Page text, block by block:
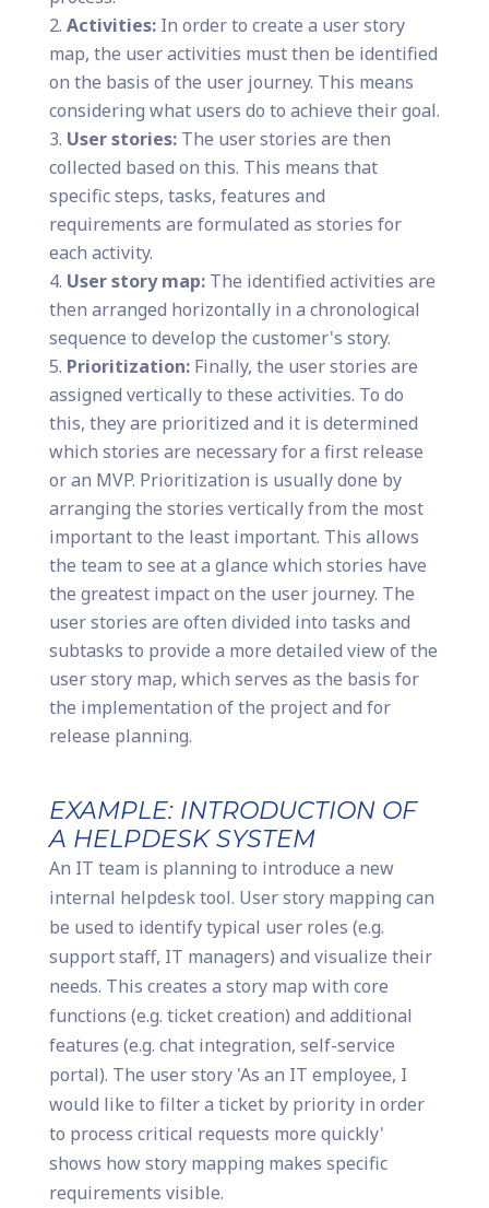
Activities:In order to create a user story
map, the user activities must then be identified
on the basis of the user journey. This means
considering what users do to achieve their goal.
User stories:The user stories are then
collected based on this. This means that
specific steps, tasks, features and
requirements are formulated as stories for
each activity.
User story map:The identified activities are
then arranged horizontally in a chronological
sequence to develop the customer's story.
Prioritization:Finally, the user stories are
assigned vertically to these activities. To do
this, they are prioritized and it is determined
which stories are necessary for a first release
or an MVP. Prioritization is usually done by
arranging the stories vertically from the most
important to the least important. This allows
the team to see at a glance which stories have
the greatest impact on the user journey. The
user stories are often divided into tasks and
subtasks to provide a more detailed view of the
user story map, which serves as the basis for
the implementation of the project and for
release planning.
EXAMPLE: INTRODUCTION OF
A HELPDESK SYSTEM
An IT team is planning to introduce a new
internal helpdesk tool. User story mapping can
be used to identify typical user roles (e.g.
support staff, IT managers) and visualize their
needs. This creates a story map with core
functions (e.g. ticket creation) and additional
features (e.g. chat integration, self-service
portal). The user story 'As an IT employee, I
would like to filter a ticket by priority in order
to process critical requests more quickly'
shows how story mapping makes specific
requirements visible.